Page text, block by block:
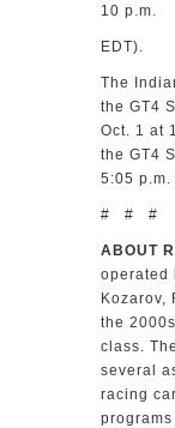
10 p.m.
EDT).
The
the GT4
Oct. 1 at
the GT4
5:05 p.m.
# # #
ABOUT
operated
Kozarov,
the
class.
several
racing